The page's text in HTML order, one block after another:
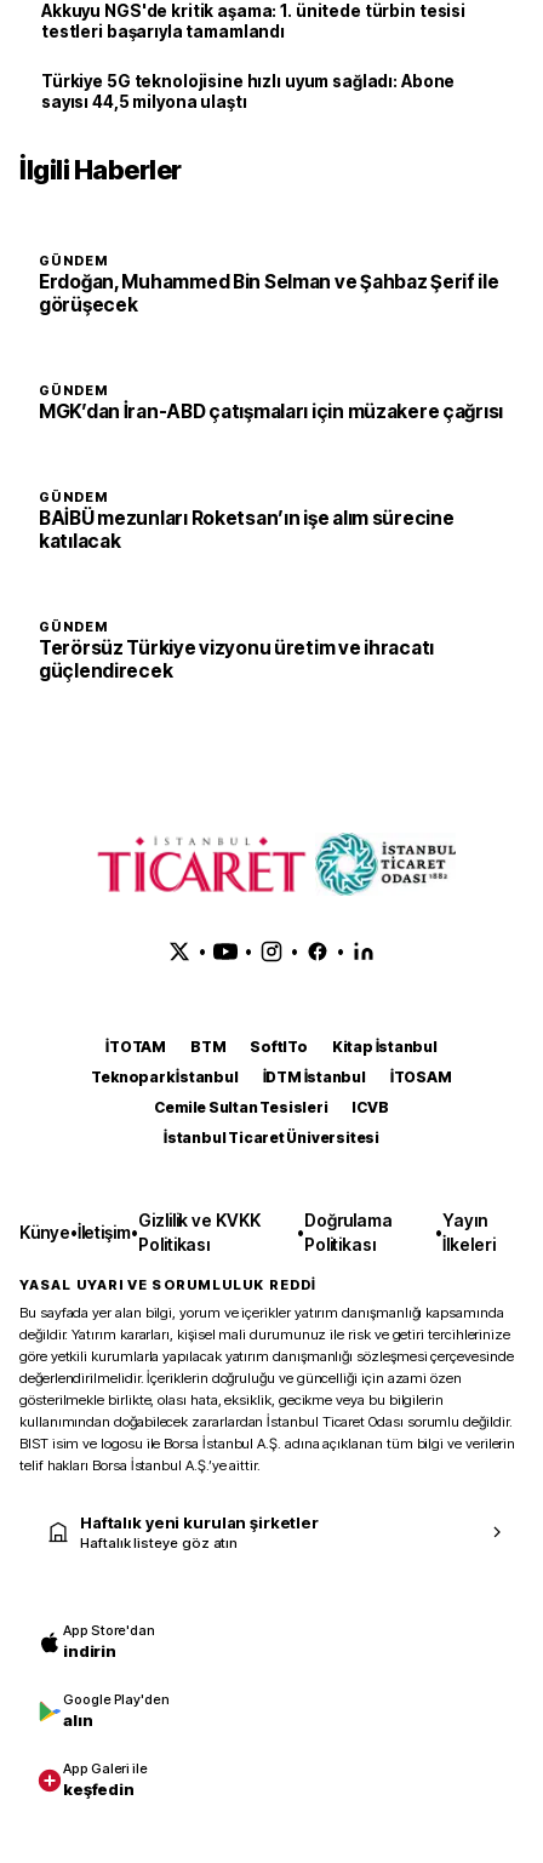
Akkuyu NGS'de kritik aşama: 1. ünitede türbin tesisi
testleri başarıyla tamamlandı
Türkiye 5G teknolojisine hızlı uyum sağladı: Abone
sayısı 44,5 milyona ulaştı
İlgili Haberler
GÜNDEM
Erdoğan, Muhammed Bin Selman ve Şahbaz Şerif ile
görüşecek
GÜNDEM
MGK’dan İran-ABD çatışmaları için müzakere çağrısı
GÜNDEM
BAİBÜ mezunları Roketsan’ın işe alım sürecine
katılacak
GÜNDEM
Terörsüz Türkiye vizyonu üretim ve ihracatı
güçlendirecek
• • • •
İTOTAM BTM SoftITo
Kitap İstanbul
Teknopark İstanbul
İDTM İstanbul
İTOSAM
Cemile Sultan Tesisleri
ICVB
İstanbul Ticaret Üniversitesi
Künye•İletişim•
Gizlilik ve KVKK
Politikası
•
Doğrulama
Politikası
•
Yayın
İlkeleri
YASAL UYARI VE SORUMLULUK REDDİ
Bu sayfada yer alan bilgi, yorum ve içerikler yatırım danışmanlığı kapsamında
değildir. Yatırım kararları, kişisel mali durumunuz ile risk ve getiri tercihlerinize
göre yetkili kurumlarla yapılacak yatırım danışmanlığı sözleşmesi çerçevesinde
değerlendirilmelidir. İçeriklerin doğruluğu ve güncelliği için azami özen
gösterilmekle birlikte, olası hata, eksiklik, gecikme veya bu bilgilerin
kullanımından doğabilecek zararlardan İstanbul Ticaret Odası sorumlu değildir.
BIST isim ve logosu ile Borsa İstanbul A.Ş. adına açıklanan tüm bilgi ve verilerin
telif hakları Borsa İstanbul A.Ş.’ye aittir.
Haftalık yeni kurulan şirketler
Haftalık listeye göz atın
App Store'dan
indirin
Google Play'den
alın
App Galeri ile
keşfedin